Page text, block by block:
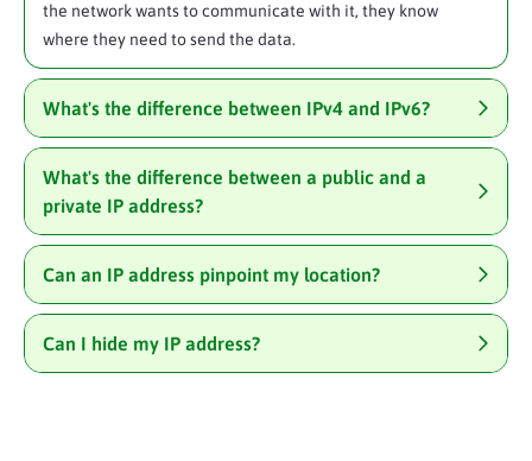
the network wants to communicate with it, they know
where they need to send the data.
What's the difference between IPv4 and IPv6?
What's the difference between a public and a
private IP address?
Can an IP address pinpoint my location?
Can I hide my IP address?